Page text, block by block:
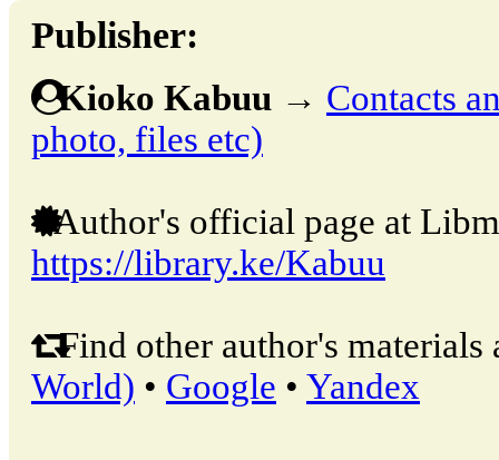
Publisher:
Kioko Kabuu → Contacts
photo, files etc)
Author's official page at
https://library.ke/Kabuu
Find other author's materials
World) • Google • Yandex